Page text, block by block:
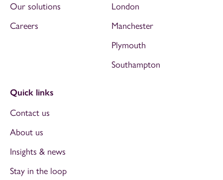
Our solutions
Careers
London
Manchester
Plymouth
Southampton
Quick links
Contact us
About us
Insights & news
Stay in the loop